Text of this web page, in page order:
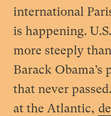
international
is happening.
more steeply
Barack Obama’s
that never
at the Atlantic,